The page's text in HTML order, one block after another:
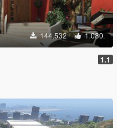
144.532 1.080
1.1